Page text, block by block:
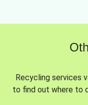
Recycling services
to find out where to